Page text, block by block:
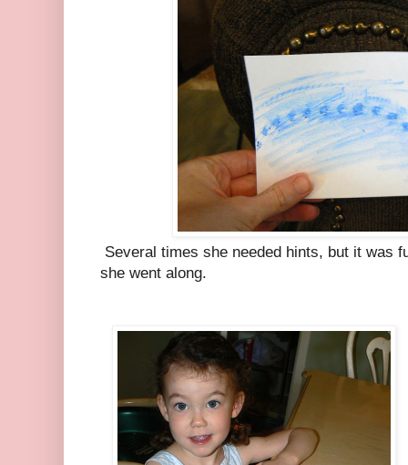
Several times she needed hints, but it was
she went along.